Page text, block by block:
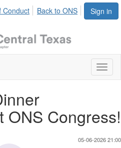
Sign in
Conduct Back to ONS
ONS Congress!
05-06-2026 21:00